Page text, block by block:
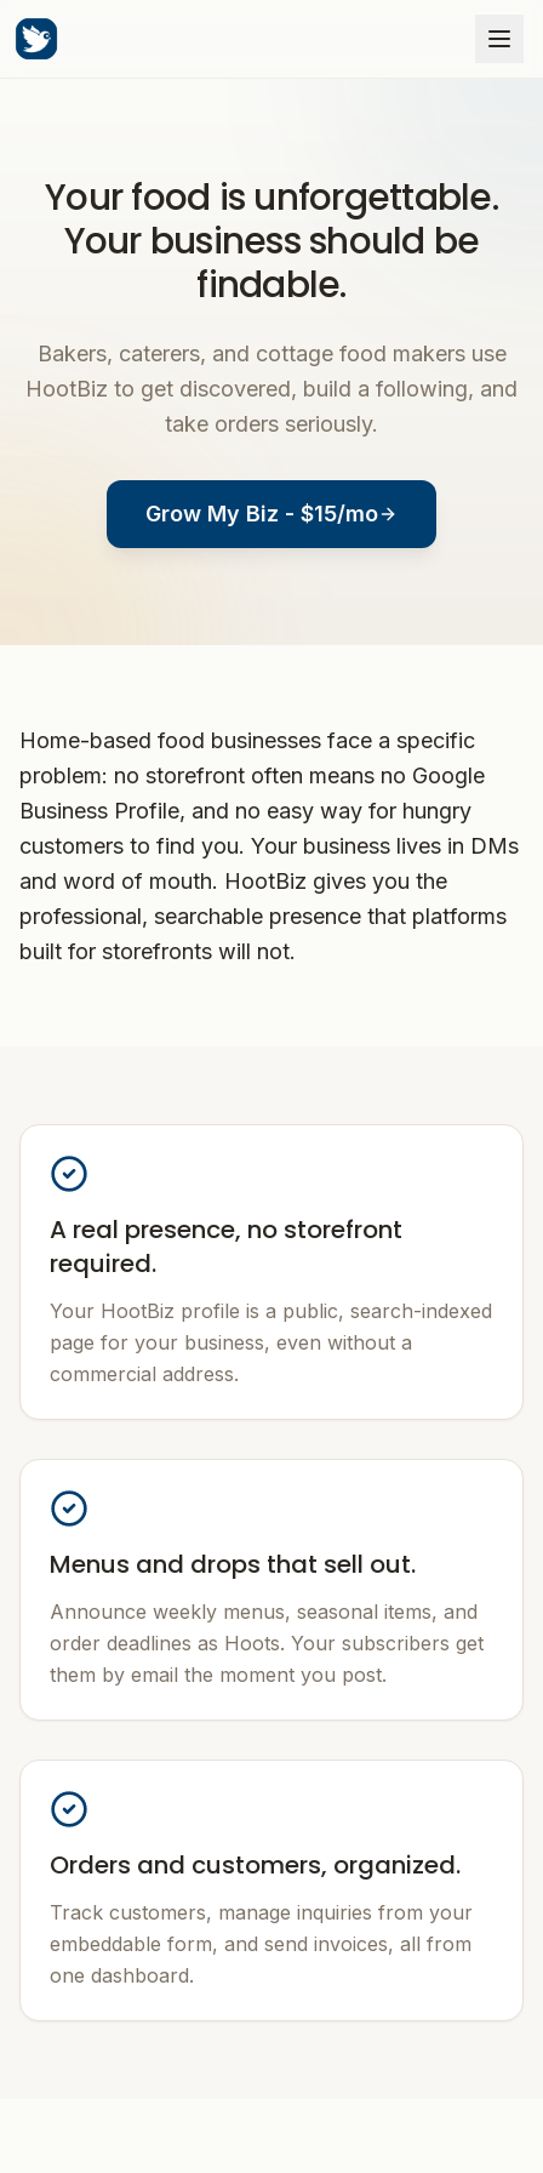
Your food is unforgettable.
Your business should be
findable.
Bakers, caterers, and cottage food makers use
HootBiz to get discovered, build a following, and
take orders seriously.
Grow My Biz - $15/mo
Home-based food businesses face a specific
problem: no storefront often means no Google
Business Profile, and no easy way for hungry
customers to find you. Your business lives in DMs
and word of mouth. HootBiz gives you the
professional, searchable presence that platforms
built for storefronts will not.
A real presence, no storefront
required.
Your HootBiz profile is a public, search-indexed
page for your business, even without a
commercial address.
Menus and drops that sell out.
Announce weekly menus, seasonal items, and
order deadlines as Hoots. Your subscribers get
them by email the moment you post.
Orders and customers, organized.
Track customers, manage inquiries from your
embeddable form, and send invoices, all from
one dashboard.